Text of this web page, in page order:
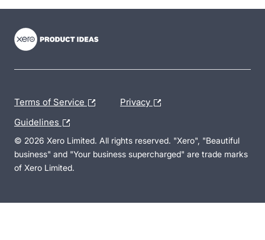
Terms of Service Privacy
Guidelines
© 2026 Xero Limited. All rights reserved. "Xero", "Beautiful
business" and "Your business supercharged" are trade marks
of Xero Limited.